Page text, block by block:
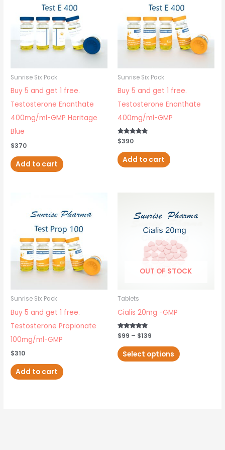
Sunrise Six Pack
Buy 5 and get 1 free.
Testosterone Enanthate
400mg/ml-GMP Heritage
Blue
$370
Add to cart
Sunrise Six Pack
Buy 5 and get 1 free.
Testosterone Enanthate
400mg/ml-GMP
Rated
5.00
out of 5
$390
Add to cart
Sunrise Six Pack
Buy 5 and get 1 free.
Testosterone Propionate
100mg/ml-GMP
$310
Add to cart
OUT OF STOCK
Tablets
Cialis 20mg -GMP
Rated
4.67
out of 5
$99 – $139
$99
through
$139
Select options
product
has
variants.
The
the